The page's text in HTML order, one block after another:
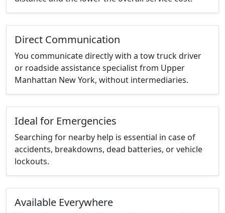
Direct Communication
You communicate directly with a tow truck driver
or roadside assistance specialist from Upper
Manhattan New York, without intermediaries.
Ideal for Emergencies
Searching for nearby help is essential in case of
accidents, breakdowns, dead batteries, or vehicle
lockouts.
Available Everywhere